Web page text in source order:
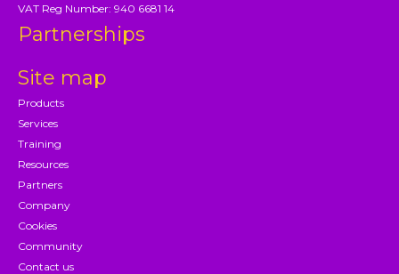
VAT Reg Number: 940 6681 14
Partnerships
Site map
Products
Services
Training
Resources
Partners
Company
Cookies
Community
Contact us